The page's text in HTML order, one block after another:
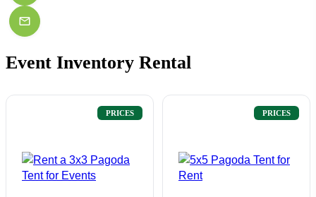
Event Inventory Rental
PRICES PRICES